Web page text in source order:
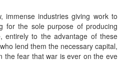
immense industries giving work to
for the sole purpose of producing
entirely to the advantage of these
lend them the necessary capital,
the fear that war is ever on the eve